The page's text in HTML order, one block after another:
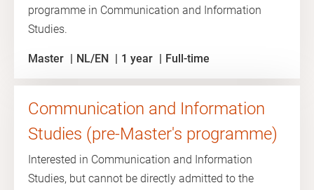
programme in Communication and Information
Studies.
Master NL/EN 1 year Full-time
Communication and Information
Studies (pre-Master's programme)
Interested in Communication and Information
Studies, but cannot be directly admitted to the